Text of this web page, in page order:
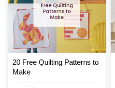
20 Free Quilting Patterns to
Make